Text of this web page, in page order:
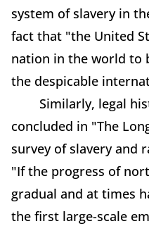
system of slavery in
fact that "the United
nation in the world to
the despicable
Similarly, legal
concluded in "The
survey of slavery and
"If the progress of
gradual and at times
the first large-scale